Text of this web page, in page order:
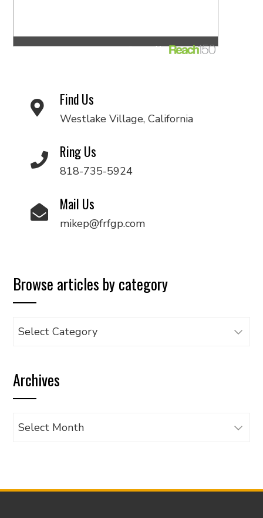
Find Us
Westlake Village, California
Ring Us
818-735-5924
Mail Us
mikep@frfgp.com
Browse articles by category
Browse
category
Archives
Archives